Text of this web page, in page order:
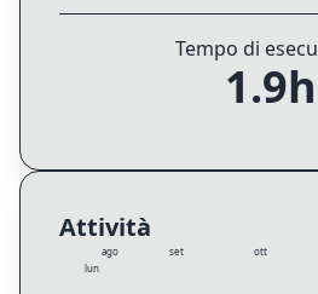
Tempo di
1.9h
Attività
lun
ago set ott